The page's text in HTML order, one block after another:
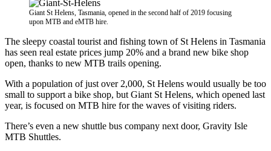
Giant St Helens, Tasmania, opened in the second half of 2019 focusing
upon MTB and eMTB hire.
The sleepy coastal tourist and fishing town of St Helens in Tasmania
has seen real estate prices jump 20% and a brand new bike shop
open, thanks to new MTB trails opening.
With a population of just over 2,000, St Helens would usually be too
small to support a bike shop, but Giant St Helens, which opened last
year, is focused on MTB hire for the waves of visiting riders.
There’s even a new shuttle bus company next door, Gravity Isle
MTB Shuttles.